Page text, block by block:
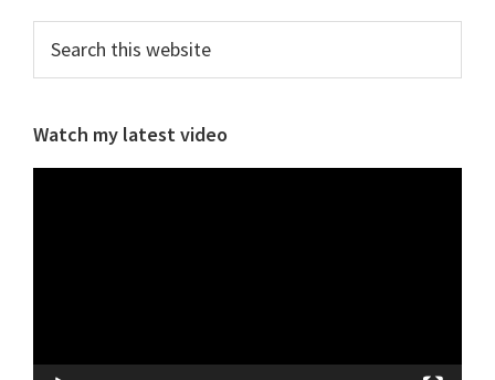
Sidebar
this
Watch my latest video